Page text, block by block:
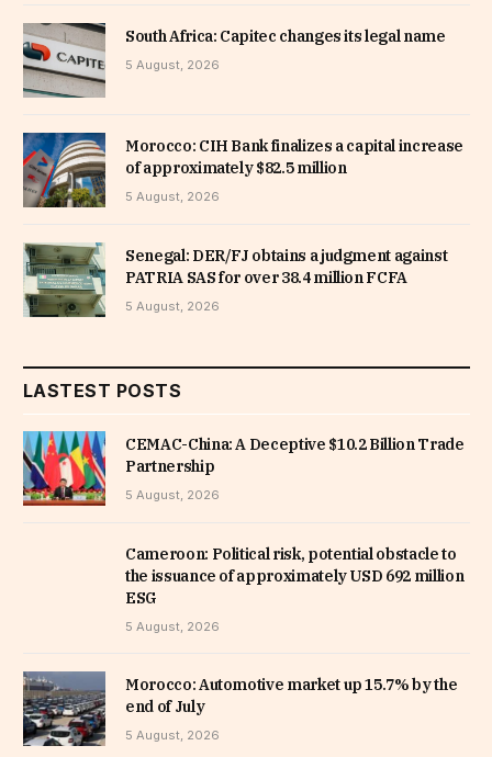
South Africa: Capitec changes its legal name
5 August, 2026
Morocco: CIH Bank finalizes a capital increase
of approximately $82.5 million
5 August, 2026
Senegal: DER/FJ obtains a judgment against
PATRIA SAS for over 38.4 million FCFA
5 August, 2026
LASTEST POSTS
CEMAC-China: A Deceptive $10.2 Billion Trade
Partnership
5 August, 2026
Cameroon: Political risk, potential obstacle to
the issuance of approximately USD 692 million
ESG
5 August, 2026
Morocco: Automotive market up 15.7% by the
end of July
5 August, 2026